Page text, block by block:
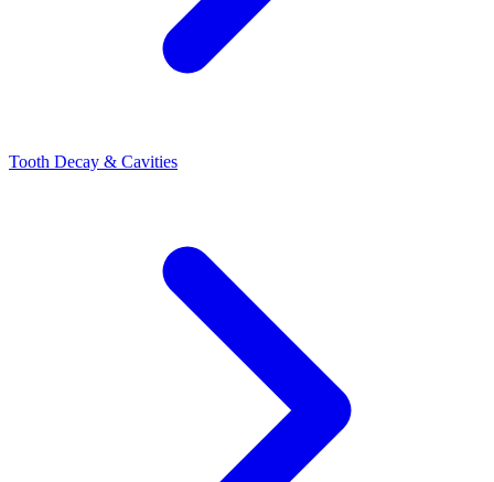
Tooth Decay & Cavities